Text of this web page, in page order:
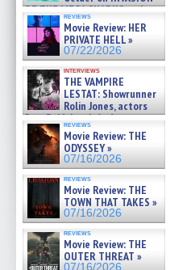
OF THE MEGA SHARKS and
BULL SHARK DINNER BELL &#
07/25/2026
reviews
Movie Review: HER
PRIVATE HELL »
07/22/2026
interviews
THE VAMPIRE
LESTAT: Showrunner
Rolin Jones, actors
Sam Reid, Jacob Anderson,
Zaman Assad, Eric Bogos »
07/16/2026
reviews
Movie Review: THE
ODYSSEY »
07/16/2026
reviews
Movie Review: THE
TOWN THAT TAKES »
07/16/2026
reviews
Movie Review: THE
OUTER THREAT »
07/16/2026